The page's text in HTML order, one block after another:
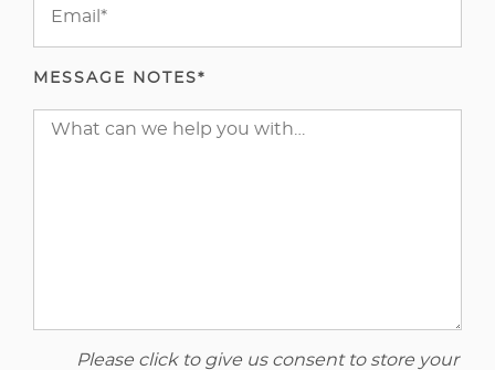
MESSAGE NOTES*
Please click to give us consent to store your